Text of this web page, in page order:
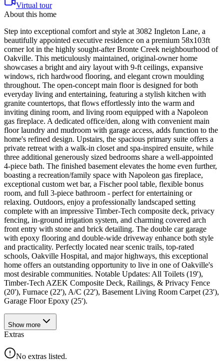
Virtual tour
About this home
Step into exceptional comfort and style at 3082 Ingleton Lane, a
beautifully appointed executive residence on a premium 58x103ft
corner lot in the highly sought-after Bronte Creek neighbourhood of
Oakville. This meticulously maintained, original-owner home
showcases a bright and airy layout with 9-ft ceilings, expansive
windows, rich hardwood flooring, and elegant crown moulding
throughout. The open-concept main floor is designed for both
everyday living and entertaining, featuring a stylish kitchen with
granite countertops, that flows effortlessly into the warm and
inviting dining room, and living room equipped with a Napoleon
gas fireplace. A dedicated office/den, along with convenient main
floor laundry and mudroom with garage access, adds function to the
home's refined design. Upstairs, the spacious primary suite offers a
private retreat with a walk-in closet and spa-inspired ensuite, while
three additional generously sized bedrooms share a well-appointed
4-piece bath. The finished basement elevates the home even further,
boasting a recreation/family space with Napoleon gas fireplace,
exceptional custom wet bar, a Fischer pool table, flexible bonus
room, and full 3-piece bathroom - perfect for entertaining or
relaxing. Outdoors, enjoy a professionally landscaped setting
complete with an impressive Timber-Tech composite deck, privacy
fencing, in-ground irrigation system, and charming covered arch
front entry with stone and brick detailing. The double car garage
with epoxy flooring and double-wide driveway enhance both style
and practicality. Perfectly located near scenic trails, top-rated
schools, Oakville Hospital, and major highways, this exceptional
home offers an outstanding opportunity to live in one of Oakville's
most desirable communities. Notable Updates: All Toilets (19'),
Timber-Tech AZEK Composite Deck, Railings, & Privacy Fence
(20'), Furnace (22'), A/C (22'), Basement Living Room Carpet (23'),
Garage Floor Epoxy (25').
Show more
Extras
No extras listed.